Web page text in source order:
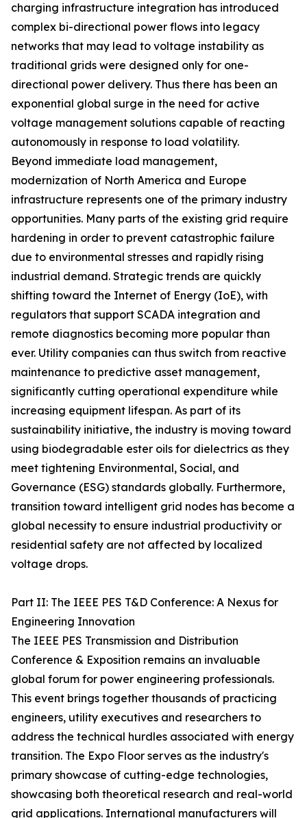
charging infrastructure integration has introduced
complex bi-directional power flows into legacy
networks that may lead to voltage instability as
traditional grids were designed only for one-
directional power delivery. Thus there has been an
exponential global surge in the need for active
voltage management solutions capable of reacting
autonomously in response to load volatility.
Beyond immediate load management,
modernization of North America and Europe
infrastructure represents one of the primary industry
opportunities. Many parts of the existing grid require
hardening in order to prevent catastrophic failure
due to environmental stresses and rapidly rising
industrial demand. Strategic trends are quickly
shifting toward the Internet of Energy (IoE), with
regulators that support SCADA integration and
remote diagnostics becoming more popular than
ever. Utility companies can thus switch from reactive
maintenance to predictive asset management,
significantly cutting operational expenditure while
increasing equipment lifespan. As part of its
sustainability initiative, the industry is moving toward
using biodegradable ester oils for dielectrics as they
meet tightening Environmental, Social, and
Governance (ESG) standards globally. Furthermore,
transition toward intelligent grid nodes has become a
global necessity to ensure industrial productivity or
residential safety are not affected by localized
voltage drops.
Part II: The IEEE PES T&D Conference: A Nexus for
Engineering Innovation
The IEEE PES Transmission and Distribution
Conference & Exposition remains an invaluable
global forum for power engineering professionals.
This event brings together thousands of practicing
engineers, utility executives and researchers to
address the technical hurdles associated with energy
transition. The Expo Floor serves as the industry's
primary showcase of cutting-edge technologies,
showcasing both theoretical research and real-world
grid applications. International manufacturers will